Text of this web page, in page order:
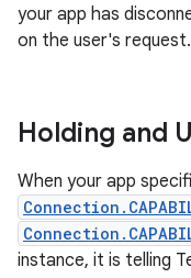
your app has
on the user's request.
Holding and
When your app
instance, it is telling